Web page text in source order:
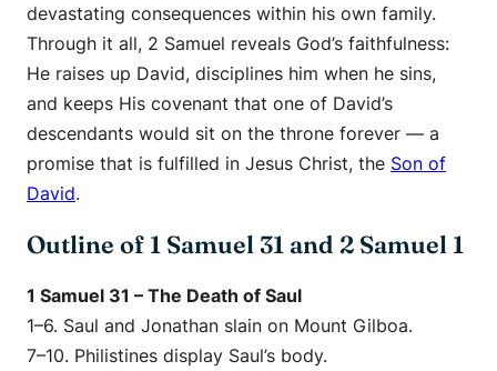
devastating consequences within his own family.
Through it all, 2 Samuel reveals God’s faithfulness:
He raises up David, disciplines him when he sins,
and keeps His covenant that one of David’s
descendants would sit on the throne forever — a
promise that is fulfilled in Jesus Christ, the Son of
David.
Outline of 1 Samuel 31 and 2 Samuel 1
1 Samuel 31 – The Death of Saul
1–6. Saul and Jonathan slain on Mount Gilboa.
7–10. Philistines display Saul’s body.